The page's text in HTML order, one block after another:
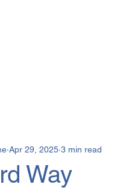
Way
Apr 29, 2025 3 min read